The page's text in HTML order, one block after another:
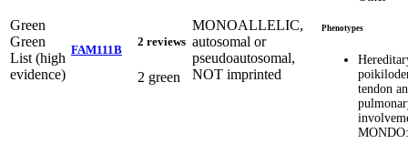
Green
Green
List (high
evidence)
FAM111B
2 reviews
2 green
MONOALLELIC,
autosomal or
pseudoautosomal,
NOT imprinted
Phenotypes
tendon